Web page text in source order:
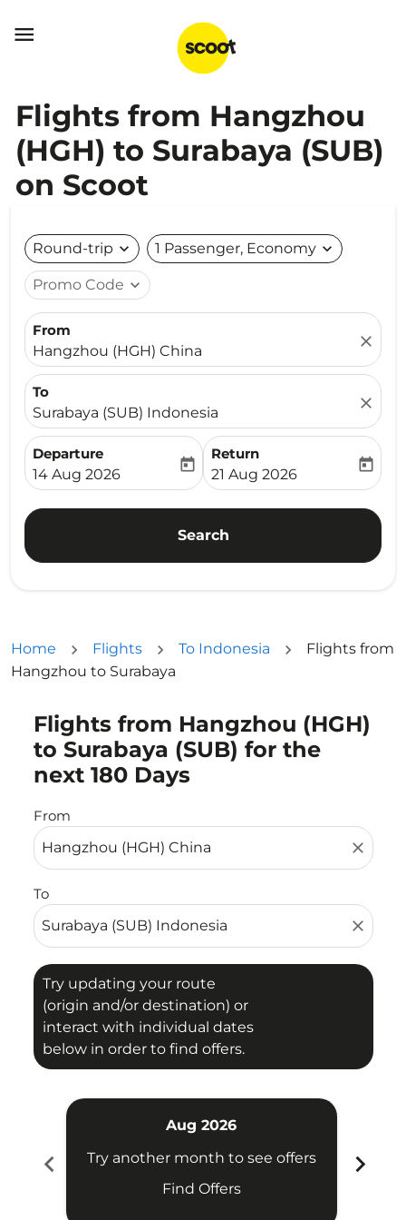

Flights from Hangzhou
(HGH) to Surabaya (SUB)
on Scoot
Round-trip expand_more 1 Passenger, Economy expand_more
Promo Code expand_more
From
Hangzhou (HGH) China
close
To
Surabaya (SUB) Indonesia
close
Departure
fc-booking-departure-date-aria-label
14 Aug 2026
today
Return
fc-booking-return-date-
21 Aug 2026
today
Search
Home Flights To Indonesia
Flights from
Hangzhou to Surabaya
Flights from Hangzhou (HGH)
to Surabaya (SUB) for the
next 180 Days
From
close
To
close
Try updating your route
(origin and/or destination) or
interact with individual dates
below in order to find offers.
Try updating your route (origin and/or destination)
chevron_left
Aug 2026
Try another month to see offers
Find Offers
chevron_right